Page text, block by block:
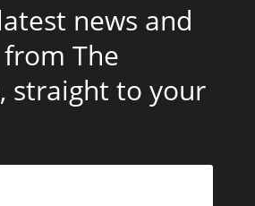
news and
The
straight to your